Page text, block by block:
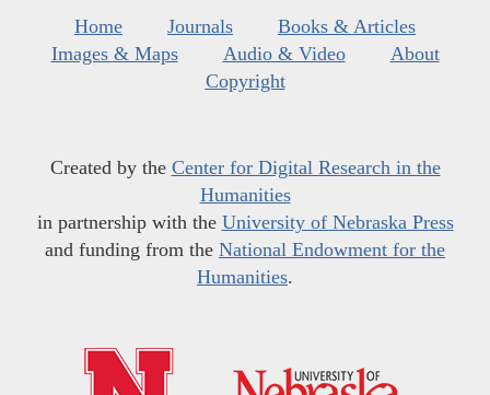
Home Journals
Books & Articles
Images & Maps
Audio & Video
About
Copyright
Created by the Center for Digital Research in the
Humanities
in partnership with the University of Nebraska Press
and funding from the National Endowment for the
Humanities.